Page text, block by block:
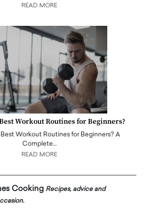
READ MORE
Workout Routines for Beginners?
Workout Routines for Beginners? A
Complete…
READ MORE
Cooking Recipes, advice and